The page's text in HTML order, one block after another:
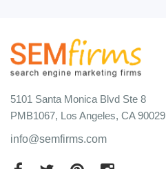
5101 Santa Monica Blvd Ste 8
PMB1067, Los Angeles, CA 90029
info@semfirms.com